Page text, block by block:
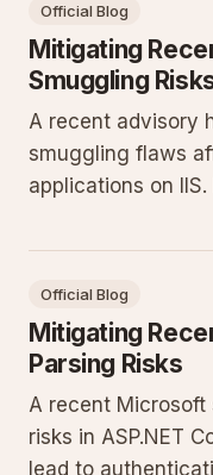
Official Blog
Mitigating
Smuggling
A recent advisory
smuggling flaws
applications on
prevent request
Official Blog
Mitigating
Parsing Risks
A recent
risks in ASP.NET
lead to